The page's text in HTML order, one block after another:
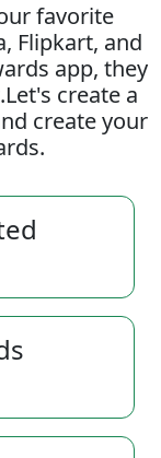
favorite
Flipkart, and
app, they
create a
create your